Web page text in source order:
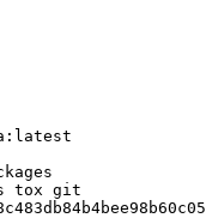
tox git